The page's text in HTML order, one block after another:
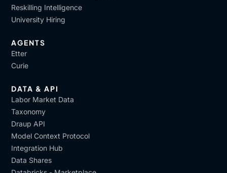
Reskilling Intelligence
University Hiring
AGENTS
Etter
Curie
DATA & API
Labor Market Data
Taxonomy
Draup API
Model Context Protocol
Integration Hub
Data Shares